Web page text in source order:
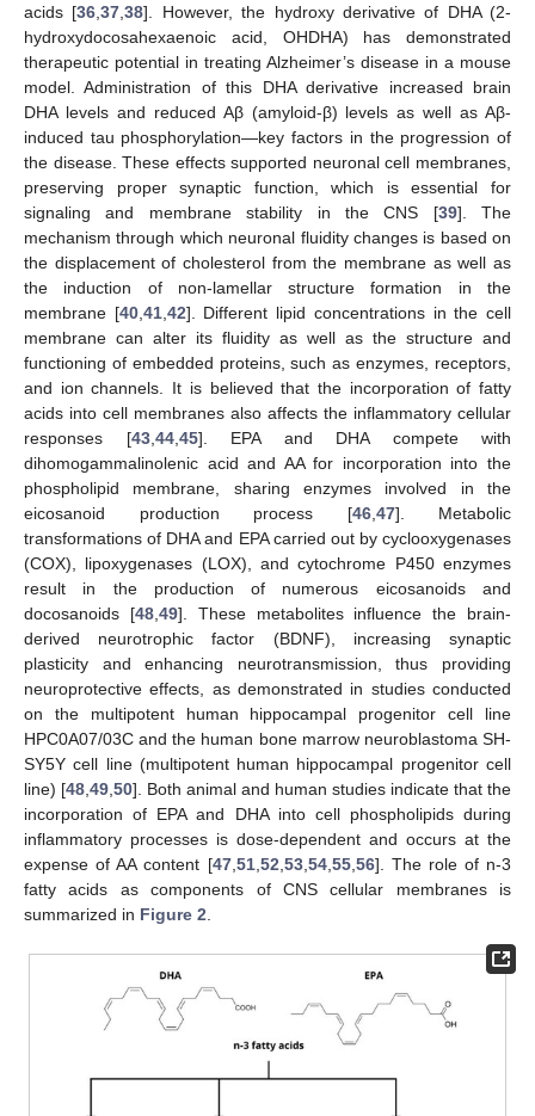
acids [36 ,37 ,38]. However, the hydroxy derivative of DHA (2-
hydroxydocosahexaenoic acid, OHDHA) has demonstrated
therapeutic potential in treating Alzheimer’s disease in a mouse
model. Administration of this DHA derivative increased brain
DHA levels and reduced Aβ (amyloid-β) levels as well as Aβ-
induced tau phosphorylation—key factors in the progression of
the disease. These effects supported neuronal cell membranes,
preserving proper synaptic function, which is essential for
signaling and membrane stability in the CNS [39]. The
mechanism through which neuronal fluidity changes is based on
the displacement of cholesterol from the membrane as well as
the induction of non-lamellar structure formation in the
membrane [40, 41, 42]. Different lipid concentrations in the cell
membrane can alter its fluidity as well as the structure and
functioning of embedded proteins, such as enzymes, receptors,
and ion channels. It is believed that the incorporation of fatty
acids into cell membranes also affects the inflammatory cellular
responses [43, 44, 45]. EPA and DHA compete with
dihomogammalinolenic acid and AA for incorporation into the
phospholipid membrane, sharing enzymes involved in the
eicosanoid production process [46, 47]. Metabolic
transformations of DHA and EPA carried out by cyclooxygenases
(COX), lipoxygenases (LOX), and cytochrome P450 enzymes
result in the production of numerous eicosanoids and
docosanoids [48, 49]. These metabolites influence the brain-
derived neurotrophic factor (BDNF), increasing synaptic
plasticity and enhancing neurotransmission, thus providing
neuroprotective effects, as demonstrated in studies conducted
on the multipotent human hippocampal progenitor cell line
HPC0A07/03C and the human bone marrow neuroblastoma SH-
SY5Y cell line (multipotent human hippocampal progenitor cell
line) [48 49 50]. Both animal and human studies indicate that the
incorporation of EPA and DHA into cell phospholipids during
inflammatory processes is dose-dependent and occurs at the
expense of AA content [47, 51, 52 53, 54, 55, 56]. The role of n-3
fatty acids as components of CNS cellular membranes is
summarized in Figure 2